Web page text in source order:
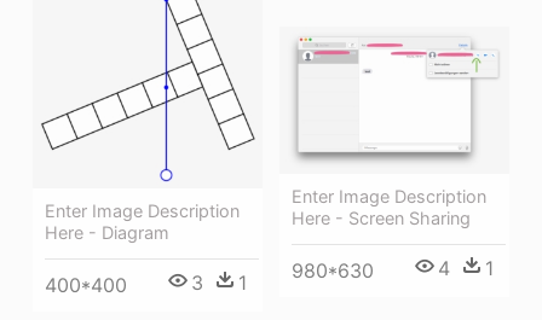
Enter Image Description
Here - Diagram
400*400 3 1
Enter Image Description
Here - Screen Sharing
980*630 4 1